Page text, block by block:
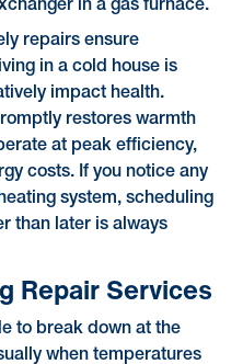
in a gas furnace.
repairs ensure
in a cold house is
impact health.
restores warmth
at peak efficiency,
costs. If you notice any
system, scheduling
than later is always
Repair Services
to break down at the
when temperatures